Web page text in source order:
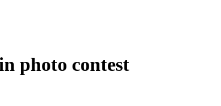
photo contest